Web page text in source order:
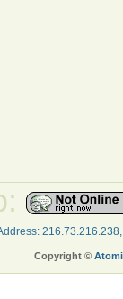
Address:
Copyright ©